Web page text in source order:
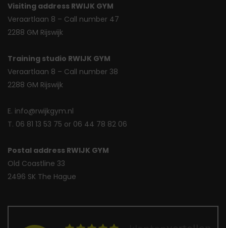
Visiting address RWIJK GYM
Veraartlaan 8 – Call number 47
2288 GM Rijswijk
Training studio RWIJK GYM
Veraartlaan 8 – Call number 38
2288 GM Rijswijk
E. info@rwijkgym.nl
T. 06 81 13 53 75 or 06 44 78 82 06
Postal address RWIJK GYM
Old Coastline 33
2496 SK The Hague